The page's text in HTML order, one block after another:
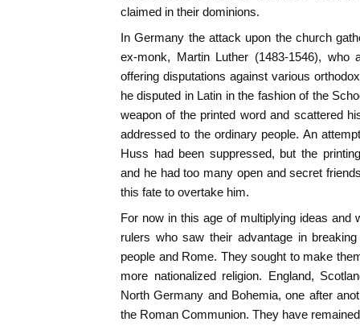
claimed in their dominions.
In Germany the attack upon the church
ex-monk, Martin Luther (1483-1546), who
offering disputations against various
he disputed in Latin in the fashion of the
weapon of the printed word and scattered
addressed to the ordinary people. An
Huss had been suppressed, but the
and he had too many open and secret
this fate to overtake him.
For now in this age of multiplying ideas and
rulers who saw their advantage in
people and Rome. They sought to make
more nationalized religion. England,
North Germany and Bohemia, one after
the Roman Communion. They have